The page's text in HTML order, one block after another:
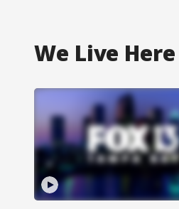
We Live Here